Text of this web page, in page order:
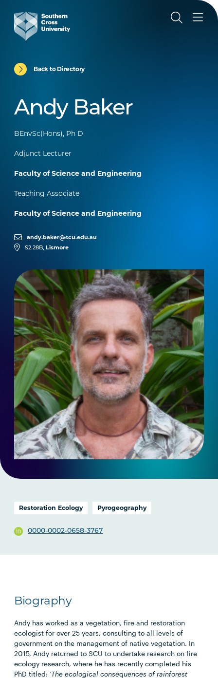
Back to Directory
Andy Baker
BEnvSc(Hons), Ph D
Adjunct Lecturer
Faculty of Science and Engineering
Teaching Associate
Faculty of Science and Engineering
andy.baker@scu.edu.au
S2.28B, Lismore
Restoration Ecology Pyrogeography
0000-0002-0658-3767
Biography
Andy has worked as a vegetation, fire and restoration
ecologist for over 25 years, consulting to all levels of
government on the management of native vegetation. In
2015, Andy returned to SCU to undertake research on fire
ecology research, where he has recently completed his
PhD titled: 'The ecological consequences of rainforest